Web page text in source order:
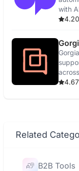
with
4.20
4.67
Related
B2B Tools